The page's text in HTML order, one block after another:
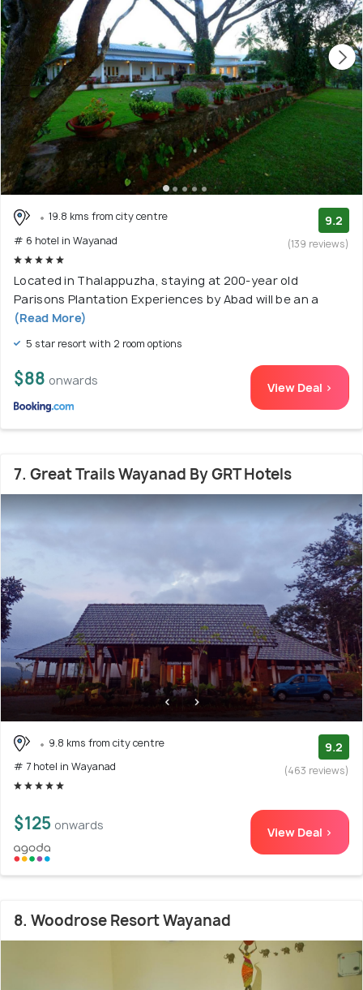
19.8 kms from city centre
# 6 hotel in Wayanad
9.2
(139 reviews)
Located in Thalappuzha, staying at 200-year old
Parisons Plantation Experiences by Abad will be an a
(Read More)
5 star resort with 2 room options
$88 onwards View Deal >
7. Great Trails Wayanad By GRT Hotels
9.8 kms from city centre
# 7 hotel in Wayanad
9.2
(463 reviews)
$125 onwards View Deal >
8. Woodrose Resort Wayanad